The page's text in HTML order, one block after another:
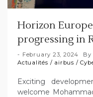
Horizon
progressing in
February 23, 2024 By
Actualités / airbus /
Exciting
welcome